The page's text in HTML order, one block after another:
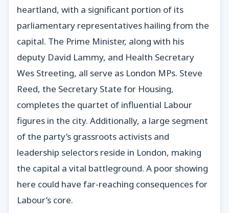
heartland, with a significant portion of its
parliamentary representatives hailing from the
capital. The Prime Minister, along with his
deputy David Lammy, and Health Secretary
Wes Streeting, all serve as London MPs. Steve
Reed, the Secretary State for Housing,
completes the quartet of influential Labour
figures in the city. Additionally, a large segment
of the party’s grassroots activists and
leadership selectors reside in London, making
the capital a vital battleground. A poor showing
here could have far-reaching consequences for
Labour’s core.